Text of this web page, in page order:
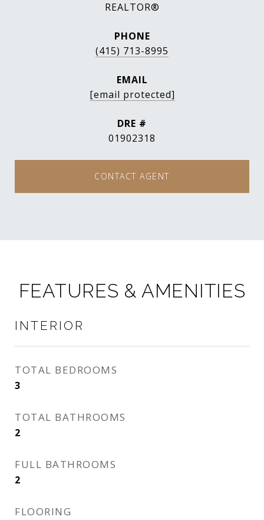
REALTOR®
PHONE
(415) 713-8995
EMAIL
[email protected]
DRE #
01902318
CONTACT AGENT
FEATURES & AMENITIES
INTERIOR
TOTAL BEDROOMS
3
TOTAL BATHROOMS
2
FULL BATHROOMS
2
FLOORING